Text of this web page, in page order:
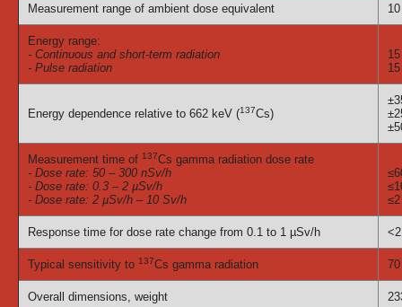
Measurement range of ambient dose equivalent
Energy range:
- Continuous and short-term radiation
- Pulse radiation
Energy dependence relative to 662 keV (137Cs)
Measurement time of 137Cs gamma radiation dose rate
- Dose rate: 50 – 300 nSv/h
- Dose rate: 0.3 – 2 µSv/h
- Dose rate: 2 µSv/h – 10 Sv/h
Response time for dose rate change from 0.1 to 1 µSv/h
Typical sensitivity to 137Cs gamma radiation
Overall dimensions, weight